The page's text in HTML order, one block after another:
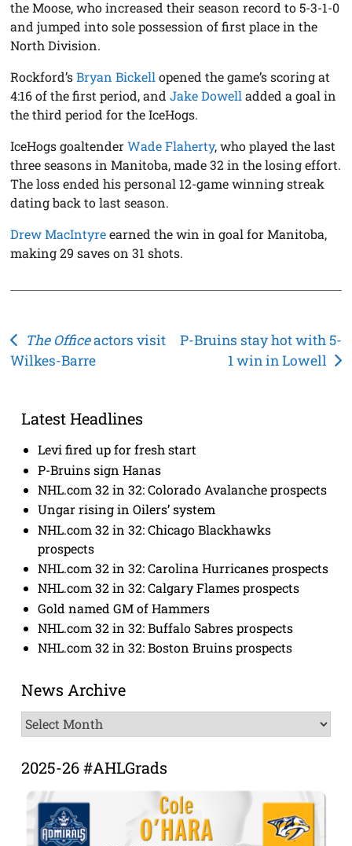
the Moose, who increased their season record to 5-3-1-0
and jumped into sole possession of first place in the
North Division.
Rockford’sBryan Bickell opened the game’s scoring at
4:16 of the first period, andJake Dowell added a goal in
the third period for the IceHogs.
IceHogs goaltenderWade Flaherty, who played the last
three seasons in Manitoba, made 32 in the losing effort.
The loss ended his personal 12-game winning streak
dating back to last season.
Drew MacIntyreearned the win in goal for Manitoba,
making 29 saves on 31 shots.
Post
navigation
The Officeactors visit
Wilkes-Barre
P-Bruins stay hot with 5-
1 win in Lowell
Latest Headlines
Levi fired up for fresh start
P-Bruins sign Hanas
NHL.com 32 in 32: Colorado Avalanche prospects
Ungar rising in Oilers’ system
NHL.com 32 in 32: Chicago Blackhawks
prospects
NHL.com 32 in 32: Carolina Hurricanes prospects
NHL.com 32 in 32: Calgary Flames prospects
Gold named GM of Hammers
NHL.com 32 in 32: Buffalo Sabres prospects
NHL.com 32 in 32: Boston Bruins prospects
News Archive
News
Archive
2025-26 #AHLGrads